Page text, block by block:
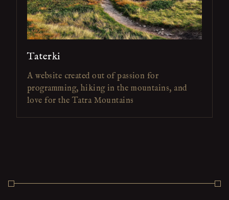
Taterki
A website created out of passion for
programming, hiking in the mountains, and
love for the Tatra Mountains